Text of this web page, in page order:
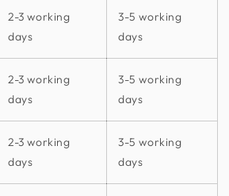
2-3 working
days
3-5 working
days
2-3 working
days
3-5 working
days
2-3 working
days
3-5 working
days